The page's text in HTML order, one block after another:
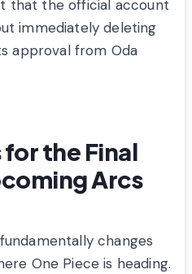
that the official account
immediately deleting
approval from Oda
the Final
Arcs
changes
One Piece is heading.